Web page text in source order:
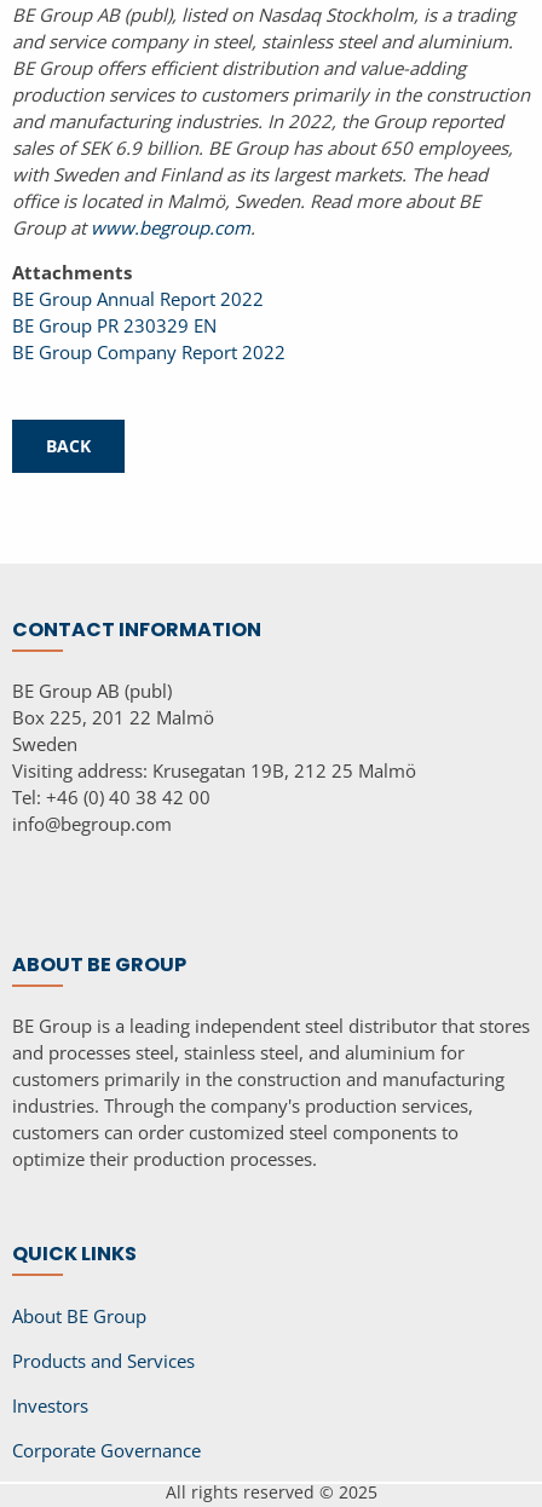
BE Group AB (publ), listed on Nasdaq Stockholm, is a trading
and service company in steel, stainless steel and aluminium.
BE Group offers efficient distribution and value-adding
production services to customers primarily in the construction
and manufacturing industries. In 2022, the Group reported
sales of SEK 6.9 billion. BE Group has about 650 employees,
with Sweden and Finland as its largest markets. The head
office is located in Malmö, Sweden. Read more about BE
Group at www.begroup.com.
Attachments
BE Group Annual Report 2022
BE Group PR 230329 EN
BE Group Company Report 2022
BACK
CONTACT INFORMATION
BE Group AB (publ)
Box 225, 201 22 Malmö
Sweden
Visiting address: Krusegatan 19B, 212 25 Malmö
Tel: +46 (0) 40 38 42 00
info@begroup.com
ABOUT BE GROUP
BE Group is a leading independent steel distributor that stores
and processes steel, stainless steel, and aluminium for
customers primarily in the construction and manufacturing
industries. Through the company's production services,
customers can order customized steel components to
optimize their production processes.
QUICK LINKS
About BE Group
Products and Services
Investors
Corporate Governance
All rights reserved © 2025